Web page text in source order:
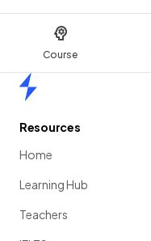
Course
Resources
Home
Learning Hub
Teachers